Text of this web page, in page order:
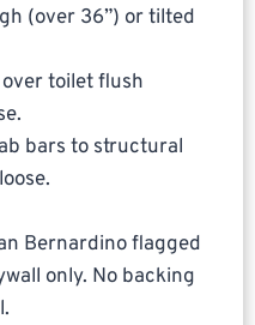
(over 36”) or tilted
toilet flush
bars to structural
Bernardino flagged
only. No backing